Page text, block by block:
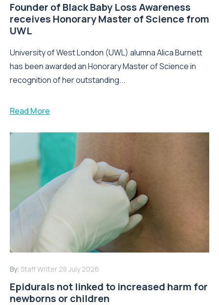
Founder of Black Baby Loss Awareness
receives Honorary Master of Science from
UWL
University of West London (UWL) alumna Alica Burnett
has been awarded an Honorary Master of Science in
recognition of her outstanding...
Read More
By: Staff Writer 28 July 2026
Epidurals not linked to increased harm for
newborns or children